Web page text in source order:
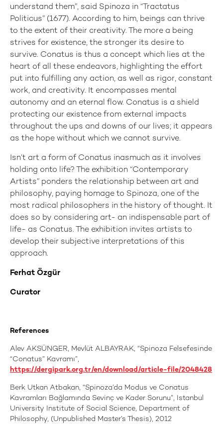
understand them”, said Spinoza in “Tractatus
Politicus” (1677). According to him, beings can thrive
to the extent of their creativity. The more a being
strives for existence, the stronger its desire to
survive. Conatus is thus a concept which lies at the
heart of all these endeavors, highlighting the effort
put into fulfilling any action, as well as rigor, constant
work, and creativity. It encompasses mental
autonomy and an eternal flow. Conatus is a shield
protecting our existence from external impacts
throughout the ups and downs of our lives; it appears
as the hope without which we cannot survive.
Isn’t art a form of Conatus inasmuch as it involves
holding onto life? The exhibition “Contemporary
Artists” ponders the relationship between art and
philosophy, paying homage to Spinoza, one of the
most radical philosophers in the history of thought. It
does so by considering art- an indispensable part of
life- as Conatus. The exhibition invites artists to
develop their subjective interpretations of this
approach.
Ferhat Özgür
Curator
References
Alev AKSÜNGER, Mevlüt ALBAYRAK, “Spinoza Felsefesinde
“Conatus” Kavramı”,
https://dergipark.org.tr/en/download/article-file/2048428
Berk Utkan Atbakan, “Spinoza’da Modus ve Conatus
Kavramları Bağlamında Sevinç ve Kader Sorunu”, Istanbul
University Institute of Social Science, Department of
Philosophy, (Unpublished Master’s Thesis), 2012